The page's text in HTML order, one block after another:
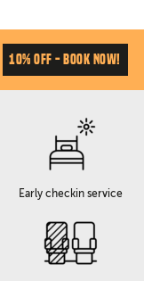
10% OFF - BOOK NOW!
Early checkin service